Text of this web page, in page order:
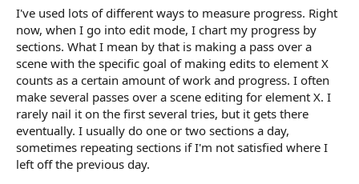
I've used lots of different ways to measure progress. Right
now, when I go into edit mode, I chart my progress by
sections. What I mean by that is making a pass over a
scene with the specific goal of making edits to element X
counts as a certain amount of work and progress. I often
make several passes over a scene editing for element X. I
rarely nail it on the first several tries, but it gets there
eventually. I usually do one or two sections a day,
sometimes repeating sections if I'm not satisfied where I
left off the previous day.